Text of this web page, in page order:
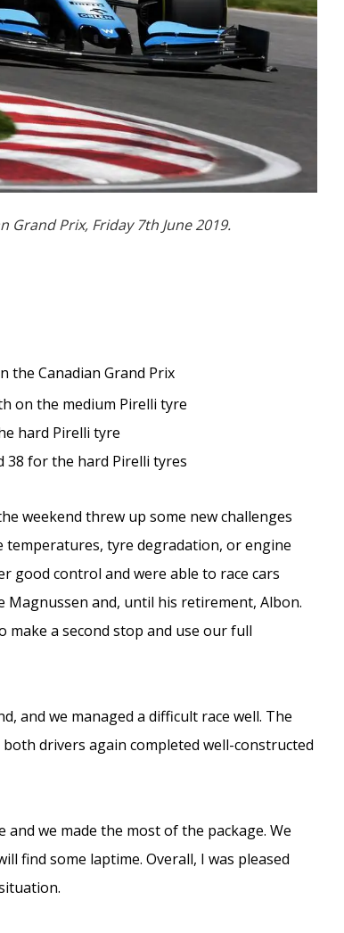
Grand Prix, Friday 7th June 2019.
the Canadian Grand Prix
on the medium Pirelli tyre
hard Pirelli tyre
38 for the hard Pirelli tyres
weekend threw up some new challenges
tyre degradation, or engine
good control and were able to race cars
Magnussen and, until his retirement, Albon.
make a second stop and use our full
and we managed a difficult race well. The
drivers again completed well-constructed
we made the most of the package. We
find some laptime. Overall, I was pleased